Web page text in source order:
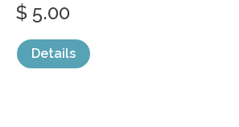
$ 5.00
Details